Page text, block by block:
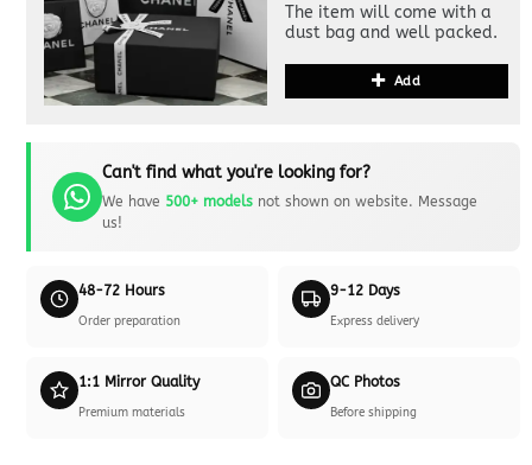
The item will come with a
dust bag and well packed.
Add
Can't find what you're looking for?
We have 500+ modelsnot shown on website. Message
us!
48-72 Hours
Order preparation
9-12 Days
Express delivery
1:1 Mirror Quality
Premium materials
QC Photos
Before shipping